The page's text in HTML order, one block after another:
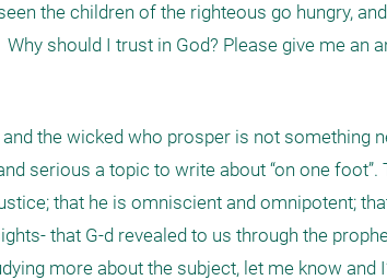
the children of the righteous go hungry,
should I trust in God? Please give me an
the wicked who prosper is not something
serious a topic to write about “on one
that he is omniscient and omnipotent;
that G-d revealed to us through the
more about the subject, let me know and